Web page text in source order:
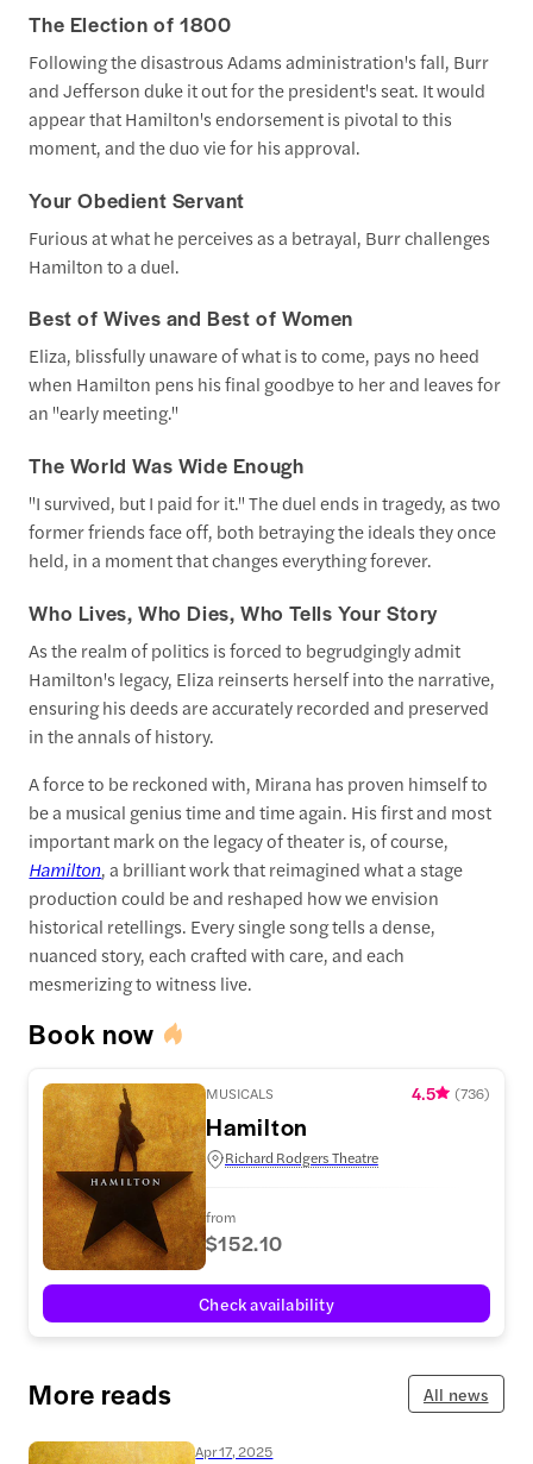
The Election of 1800
Following the disastrous Adams administration's fall, Burr
and Jefferson duke it out for the president's seat. It would
appear that Hamilton's endorsement is pivotal to this
moment, and the duo vie for his approval.
Your Obedient Servant
Furious at what he perceives as a betrayal, Burr challenges
Hamilton to a duel.
Best of Wives and Best of Women
Eliza, blissfully unaware of what is to come, pays no heed
when Hamilton pens his final goodbye to her and leaves for
an "early meeting."
The World Was Wide Enough
"I survived, but I paid for it." The duel ends in tragedy, as two
former friends face off, both betraying the ideals they once
held, in a moment that changes everything forever.
Who Lives, Who Dies, Who Tells Your Story
As the realm of politics is forced to begrudgingly admit
Hamilton's legacy, Eliza reinserts herself into the narrative,
ensuring his deeds are accurately recorded and preserved
in the annals of history.
A force to be reckoned with, Mirana has proven himself to
be a musical genius time and time again. His first and most
important mark on the legacy of theater is, of course,
Hamilton, a brilliant work that reimagined what a stage
production could be and reshaped how we envision
historical retellings. Every single song tells a dense,
nuanced story, each crafted with care, and each
mesmerizing to witness live.
Book now
MUSICALS 4.5 (736)
Hamilton
Richard Rodgers Theatre
from
$152.10
Check availability
More reads All news
Apr 17, 2025